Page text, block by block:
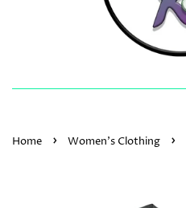
Home › Women's Clothing ›